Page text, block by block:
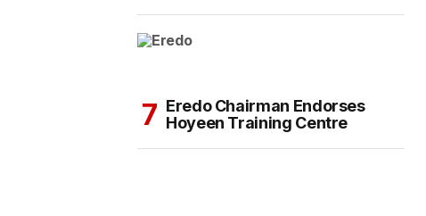
Eredo Chairman Endorses
Hoyeen Training Centre